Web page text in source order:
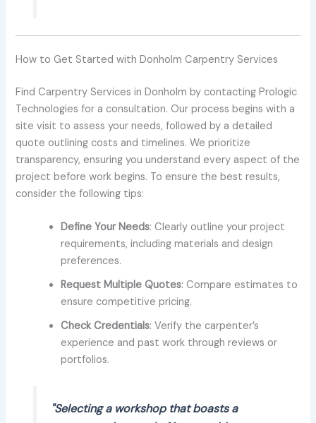
How to Get Started with Donholm Carpentry Services
Find Carpentry Services in Donholm by contacting Prologic
Technologies for a consultation. Our process begins with a
site visit to assess your needs, followed by a detailed
quote outlining costs and timelines. We prioritize
transparency, ensuring you understand every aspect of the
project before work begins. To ensure the best results,
consider the following tips:
Define Your Needs: Clearly outline your project
requirements, including materials and design
preferences.
Request Multiple Quotes: Compare estimates to
ensure competitive pricing.
Check Credentials: Verify the carpenter’s
experience and past work through reviews or
portfolios.
"Selecting a workshop that boasts a